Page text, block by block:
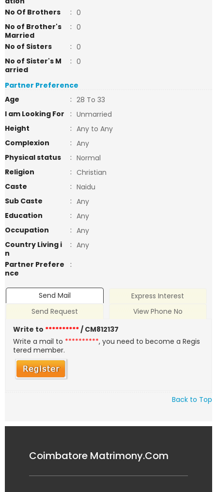
No Of Brothers
: 0
No of Brother's
Married
: 0
No of Sisters
: 0
No of Sister's M
arried
: 0
Partner Preference
Age
: 28 To 33
I am Looking For
: Unmarried
Height
: Any to Any
Complexion
: Any
Physical status
: Normal
Religion
: Christian
Caste
: Naidu
Sub Caste
: Any
Education
: Any
Occupation
: Any
Country Living i
n
: Any
Partner Prefere
nce
:
Send Mail
Express Interest
Send Request
View Phone No
Write to **********/ CM812137
Write a mail to **********, you need to become a Regis
tered member.
Back to Top
Coimbatore Matrimony.Com